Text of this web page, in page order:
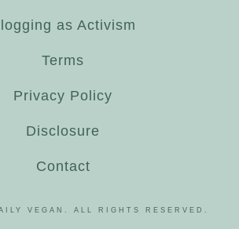
as Activism
Terms
Privacy Policy
Disclosure
Contact
VEGAN. ALL RIGHTS RESERVED.